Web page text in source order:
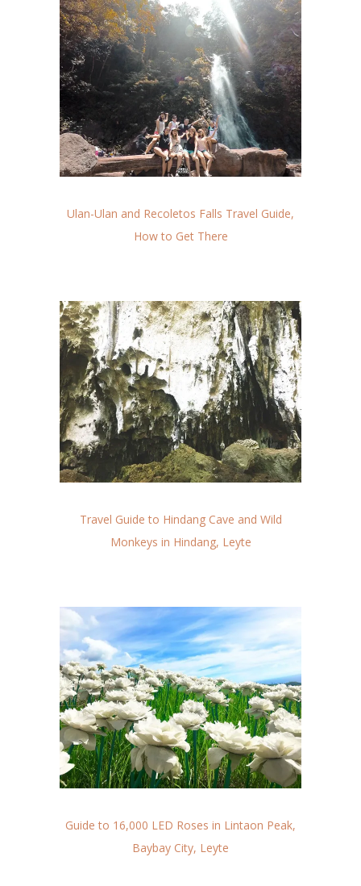
Ulan-Ulan and Recoletos Falls Travel Guide,
How to Get There
Travel Guide to Hindang Cave and Wild
Monkeys in Hindang, Leyte
Guide to 16,000 LED Roses in Lintaon Peak,
Baybay City, Leyte